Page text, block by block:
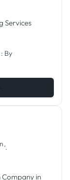
Services
By
·
in